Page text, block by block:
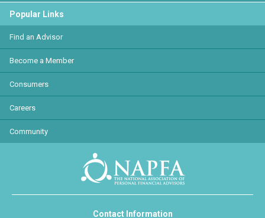
Popular Links
Find an Advisor
Become a Member
Consumers
Careers
Community
Contact Information